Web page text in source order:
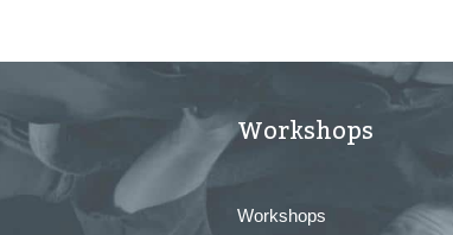
Workshops
Workshops